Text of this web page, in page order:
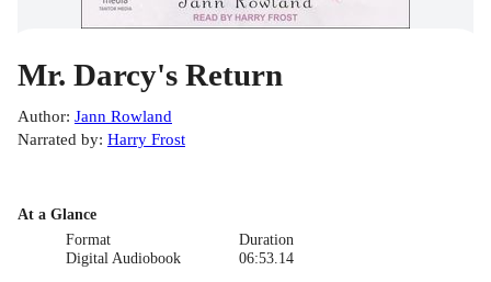
Mr. Darcy's Return
Author: Jann Rowland
Narrated by: Harry Frost
At a Glance
Format
Digital Audiobook
Duration
06:53.14